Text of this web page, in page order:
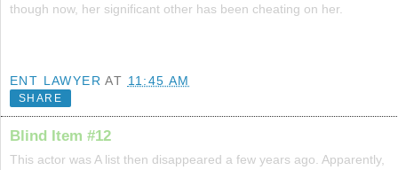
though now, her significant other has been cheating on her.
ENT LAWYER AT 11:45 AM
SHARE
Blind Item #12
This actor was A list then disappeared a few years ago. Apparently,